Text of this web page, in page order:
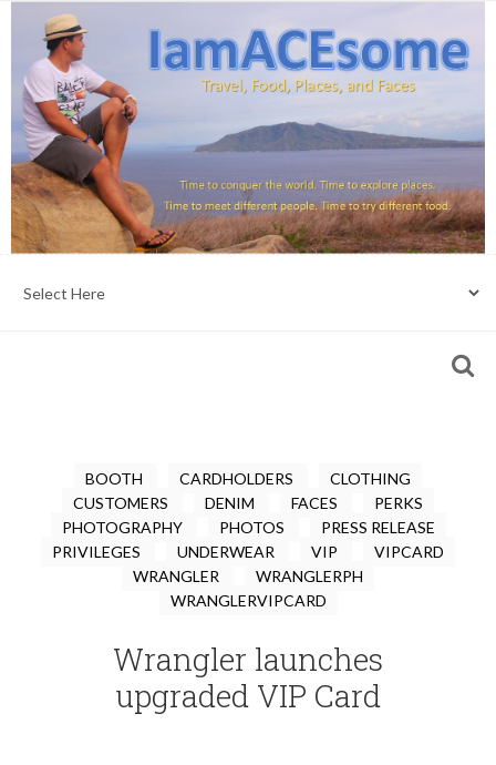
BOOTH CARDHOLDERS
CLOTHING
CUSTOMERS
DENIM FACES
PERKS
PHOTOGRAPHY
PHOTOS
PRESS RELEASE
PRIVILEGES
UNDERWEAR VIP
VIPCARD
WRANGLER
WRANGLERPH
WRANGLERVIPCARD
Wrangler launches
upgraded VIP Card